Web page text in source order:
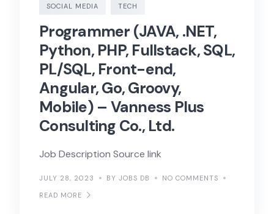
SOCIAL MEDIA TECH
Programmer (JAVA, .NET,
Python, PHP, Fullstack, SQL,
PL/SQL, Front-end,
Angular, Go, Groovy,
Mobile) – Vanness Plus
Consulting Co., Ltd.
Job Description Source link
JULY 28, 2023 BY JOBS DB
NO COMMENTS
READ MORE